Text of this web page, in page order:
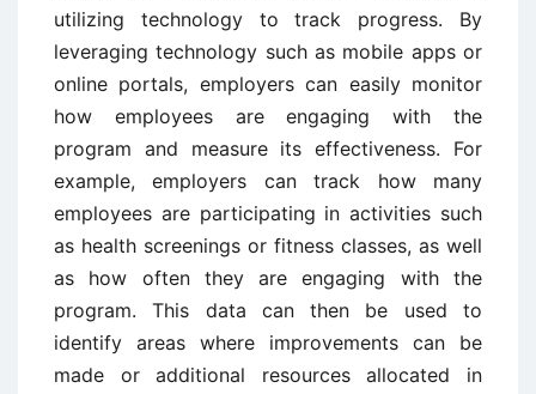
utilizing technology to track progress. By
leveraging technology such as mobile apps or
online portals, employers can easily monitor
how employees are engaging with the
program and measure its effectiveness. For
example, employers can track how many
employees are participating in activities such
as health screenings or fitness classes, as well
as how often they are engaging with the
program. This data can then be used to
identify areas where improvements can be
made or additional resources allocated in